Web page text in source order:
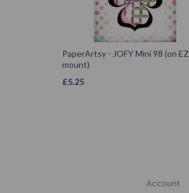
PaperArtsy - JOFY Mini 98 (on EZ
mount)
£5.25
Account